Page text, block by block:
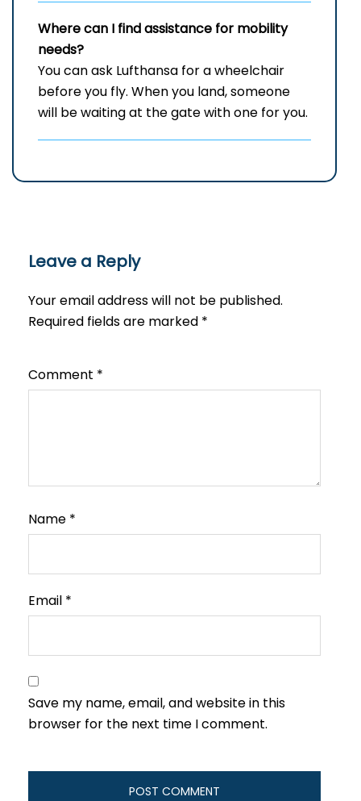
Where can I find assistance for mobility
needs?
You can ask Lufthansa for a wheelchair
before you fly. When you land, someone
will be waiting at the gate with one for you.
Leave a Reply
Your email address will not be published.
Required fields are marked *
Comment *
Name *
Email *
Save my name, email, and website in this
browser for the next time I comment.